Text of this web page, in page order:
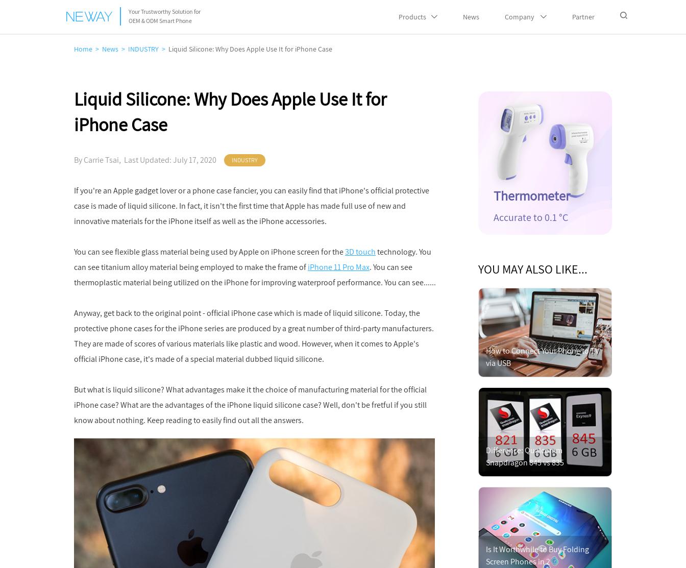
Your Trustworthy Solution for
OEM & ODM Smart Phone
Products News Company Partner
Home News INDUSTRY Liquid Silicone: Why Does Apple Use It for iPhone Case
Liquid Silicone: Why Does Apple Use It for
iPhone Case
By Carrie Tsai, Last Updated: July 17, 2020 INDUSTRY
If you're an Apple gadget lover or a phone case fancier, you can easily find that iPhone's official protective
case is made of liquid silicone. In fact, it isn't the first time that Apple has made full use of new and
innovative materials for the iPhone itself as well as the iPhone accessories.
You can see flexible glass material being used by Apple on iPhone screen for the3D touchtechnology. You
can see titanium alloy material being employed to make the frame ofiPhone 11 Pro Max. You can see
thermoplastic material being utilized on the iPhone for improving waterproof performance. You can see......
Anyway, get back to the original point - official iPhone case which is made of liquid silicone. Today, the
protective phone cases for the iPhone series are produced by a great number of third-party manufacturers.
They are made of scores of various materials like plastic and wood. However, when it comes to Apple's
official iPhone case, it's made of a special material dubbed liquid silicone.
But what is liquid silicone? What advantages make it the choice of manufacturing material for the official
iPhone case? What are the advantages of the iPhone liquid silicone case? Well, don't be fretful if you still
know about nothing. Keep reading to easily find out all the answers.
Thermometer
Accurate to 0.1 °C
YOU MAY ALSO LIKE...
How to Connect Your Phone to TV
via USB
Difference: Qualcomm
Snapdragon 845 vs 835
Is It Worthwhile to Buy Folding
Screen Phones in 2